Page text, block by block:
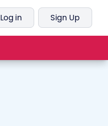
Log in Sign Up